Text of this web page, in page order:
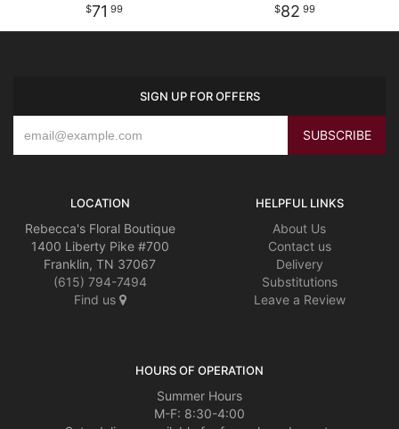
71 99 82 99
SIGN UP FOR OFFERS
LOCATION
Rebecca's Floral Boutique
1400 Liberty Pike #700
Franklin, TN 37067
(615) 794-7494
Find us
HELPFUL LINKS
About Us
Contact us
Delivery
Substitutions
Leave a Review
HOURS OF OPERATION
Summer Hours
M-F: 8:30-4:00